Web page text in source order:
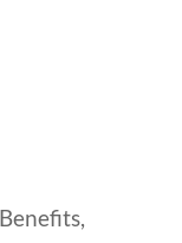
Benefits,